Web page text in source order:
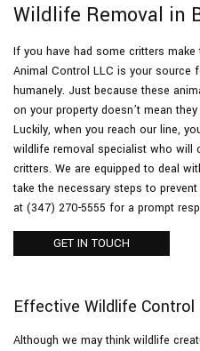
Wildlife Removal in
If you have had some critters
Animal Control LLC is your source
humanely. Just because these
on your property doesn’t mean
Luckily, when you reach our line,
wildlife removal specialist who will
critters. We are equipped to deal
take the necessary steps to
at (347) 270-5555 for a prompt
GET IN TOUCH
Effective Wildlife Control
Although we may think wildlife